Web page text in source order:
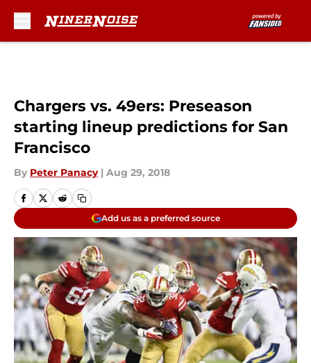
Chargers vs. 49ers: Preseason
starting lineup predictions for San
Francisco
By Peter Panacy | Aug 29, 2018
Add us as a preferred source